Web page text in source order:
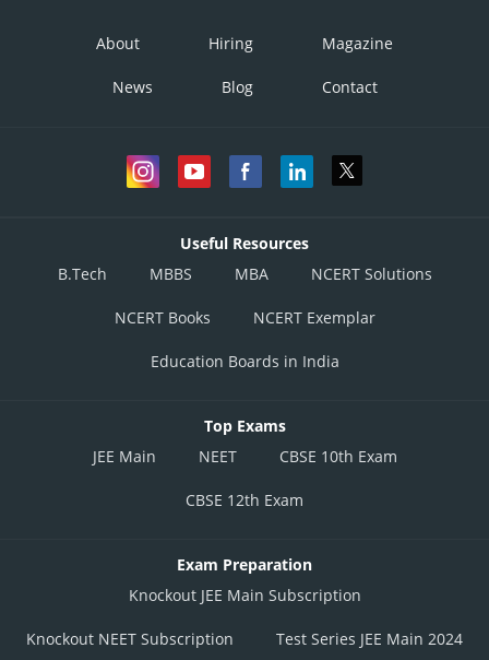
About Hiring Magazine
News Blog Contact
Useful Resources
B.Tech
MBBS MBA NCERT Solutions
NCERT Books NCERT Exemplar
Education Boards in India
Top Exams
JEE Main
NEET CBSE 10th Exam
CBSE 12th Exam
Exam Preparation
Knockout JEE Main Subscription
Knockout NEET Subscription Test Series JEE Main 2024